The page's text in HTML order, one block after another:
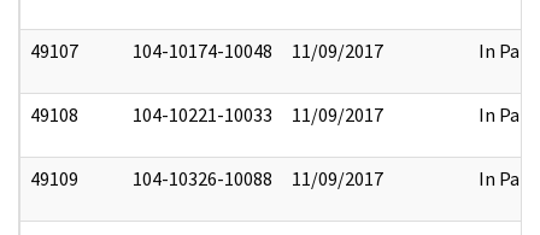
49107 104-10174-10048 11/09/2017 In Part
49108 104-10221-10033 11/09/2017 In Part
49109 104-10326-10088 11/09/2017 In Part